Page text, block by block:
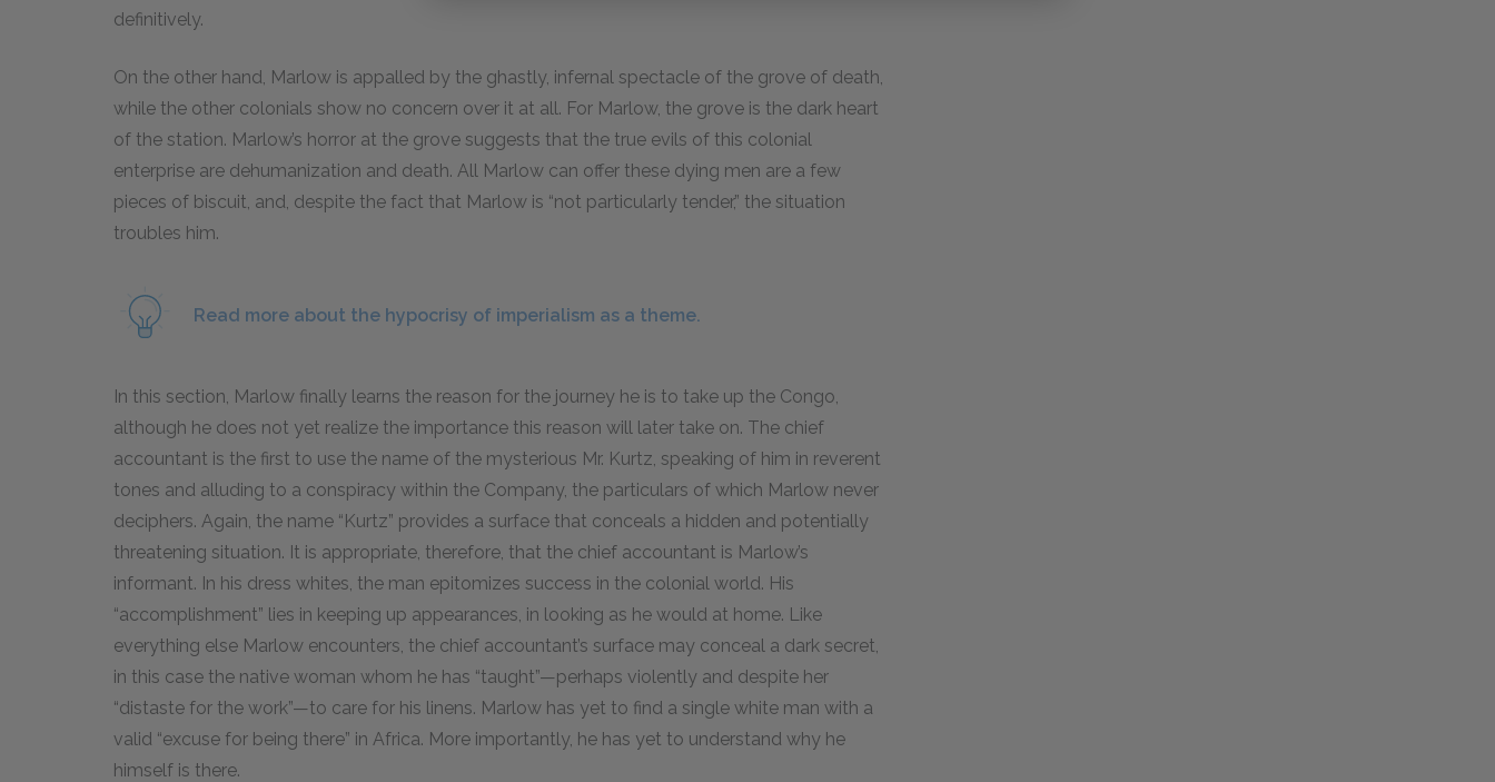
definitively.
On the other hand, Marlow is appalled by the ghastly, infernal spectacle of the grove of death,
while the other colonials show no concern over it at all. For Marlow, the grove is the dark heart
of the station. Marlow’s horror at the grove suggests that the true evils of this colonial
enterprise are dehumanization and death. All Marlow can offer these dying men are a few
pieces of biscuit, and, despite the fact that Marlow is “not particularly tender,” the situation
troubles him.
Read more about the hypocrisy of imperialism as a theme.
In this section, Marlow finally learns the reason for the journey he is to take up the Congo,
although he does not yet realize the importance this reason will later take on. The chief
accountant is the first to use the name of the mysterious Mr. Kurtz, speaking of him in reverent
tones and alluding to a conspiracy within the Company, the particulars of which Marlow never
deciphers. Again, the name “Kurtz” provides a surface that conceals a hidden and potentially
threatening situation. It is appropriate, therefore, that the chief accountant is Marlow’s
informant. In his dress whites, the man epitomizes success in the colonial world. His
“accomplishment” lies in keeping up appearances, in looking as he would at home. Like
everything else Marlow encounters, the chief accountant’s surface may conceal a dark secret,
in this case the native woman whom he has “taught”—perhaps violently and despite her
“distaste for the work”—to care for his linens. Marlow has yet to find a single white man with a
valid “excuse for being there” in Africa. More importantly, he has yet to understand why he
himself is there.